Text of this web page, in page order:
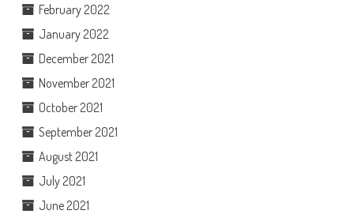
February 2022
January 2022
December 2021
November 2021
October 2021
September 2021
August 2021
July 2021
June 2021